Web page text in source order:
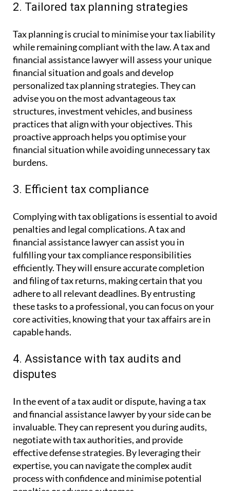
2. Tailored tax planning strategies
Tax planning is crucial to minimise your tax liability
while remaining compliant with the law. A tax and
financial assistance lawyer will assess your unique
financial situation and goals and develop
personalized tax planning strategies. They can
advise you on the most advantageous tax
structures, investment vehicles, and business
practices that align with your objectives. This
proactive approach helps you optimise your
financial situation while avoiding unnecessary tax
burdens.
3. Efficient tax compliance
Complying with tax obligations is essential to avoid
penalties and legal complications. A tax and
financial assistance lawyer can assist you in
fulfilling your tax compliance responsibilities
efficiently. They will ensure accurate completion
and filing of tax returns, making certain that you
adhere to all relevant deadlines. By entrusting
these tasks to a professional, you can focus on your
core activities, knowing that your tax affairs are in
capable hands.
4. Assistance with tax audits and
disputes
In the event of a tax audit or dispute, having a tax
and financial assistance lawyer by your side can be
invaluable. They can represent you during audits,
negotiate with tax authorities, and provide
effective defense strategies. By leveraging their
expertise, you can navigate the complex audit
process with confidence and minimise potential